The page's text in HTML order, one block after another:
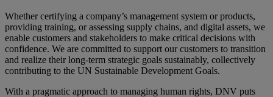
Whether certifying a company’s management system or products,
providing training, or assessing supply chains, and digital assets, we
enable customers and stakeholders to make critical decisions with
confidence. We are committed to support our customers to transition
and realize their long-term strategic goals sustainably, collectively
contributing to the UN Sustainable Development Goals.
With a pragmatic approach to managing human rights, DNV puts